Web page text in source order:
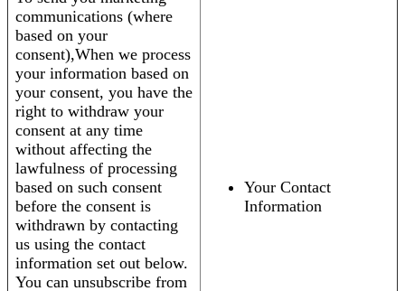
communications (where
based on your
consent),When we process
your information based on
your consent, you have the
right to withdraw your
consent at any time
without affecting the
lawfulness of processing
based on such consent
before the consent is
withdrawn by contacting
us using the contact
information set out below.
You can unsubscribe from
Your Contact
Information